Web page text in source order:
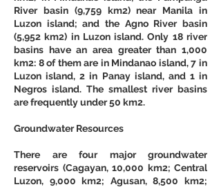
River basin (9,759 km2) near Manila in
Luzon island; and the Agno River basin
(5,952 km2) in Luzon island. Only 18 river
basins have an area greater than 1,000
km2: 8 of them are in Mindanao island, 7 in
Luzon island, 2 in Panay island, and 1 in
Negros island. The smallest river basins
are frequently under 50 km2.
Groundwater Resources
There are four major groundwater
reservoirs (Cagayan, 10,000 km2; Central
Luzon, 9,000 km2; Agusan, 8,500 km2;